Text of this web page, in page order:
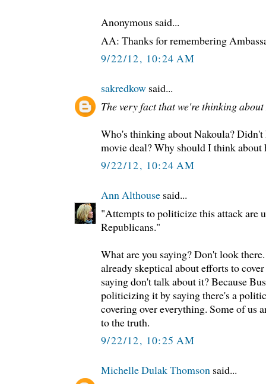
Anonymous said...
AA: Thanks for remembering
9/22/12, 10:24 AM
sakredkow said...
The very fact that we're thinking
Who's thinking about Nakoula? Didn't
movie deal? Why should I think about
9/22/12, 10:24 AM
Ann Althouse said...
"Attempts to politicize this attack are
Republicans."
What are you saying? Don't look
already skeptical about efforts to
saying don't talk about it? Because
politicizing it by saying there's a
covering over everything. Some of us
to the truth.
9/22/12, 10:25 AM
Michelle Dulak Thomson said...